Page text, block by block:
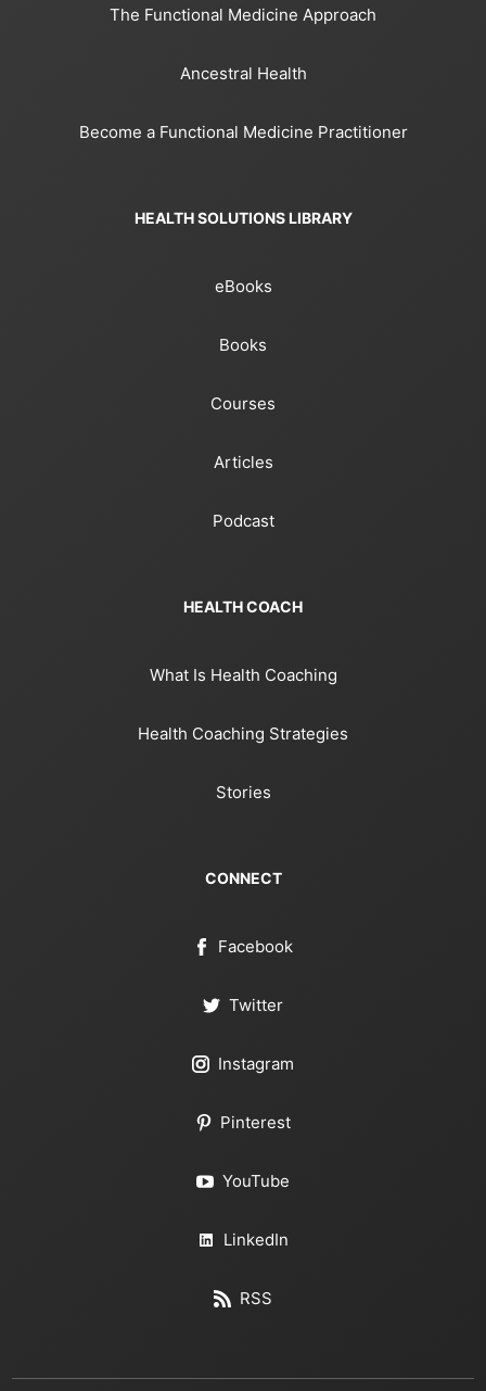
The Functional Medicine Approach
Ancestral Health
Become a Functional Medicine Practitioner
HEALTH SOLUTIONS LIBRARY
eBooks
Books
Courses
Articles
Podcast
HEALTH COACH
What Is Health Coaching
Health Coaching Strategies
Stories
CONNECT
Facebook
Twitter
Instagram
Pinterest
YouTube
LinkedIn
RSS